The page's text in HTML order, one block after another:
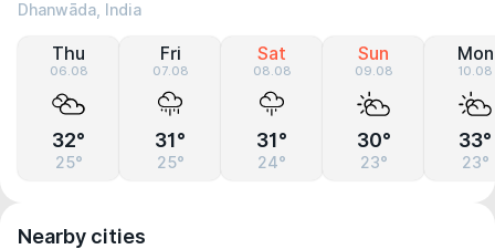
Dhanwāda, India
Thu
06.08
32°
25°
Fri
07.08
31°
25°
Sat
08.08
31°
24°
Sun
09.08
30°
23°
Mon
10.08
33°
23°
Nearby cities